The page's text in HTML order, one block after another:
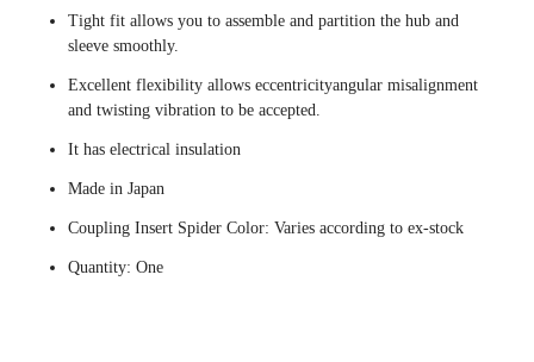
Tight fit allows you to assemble and partition the hub and
sleeve smoothly.
Excellent flexibility allows eccentricityangular misalignment
and twisting vibration to be accepted.
It has electrical insulation
Made in Japan
Coupling Insert Spider Color: Varies according to ex-stock
Quantity: One